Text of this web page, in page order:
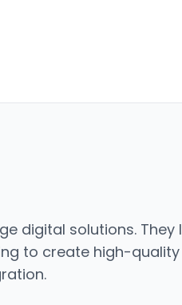
digital solutions. They
to create high-